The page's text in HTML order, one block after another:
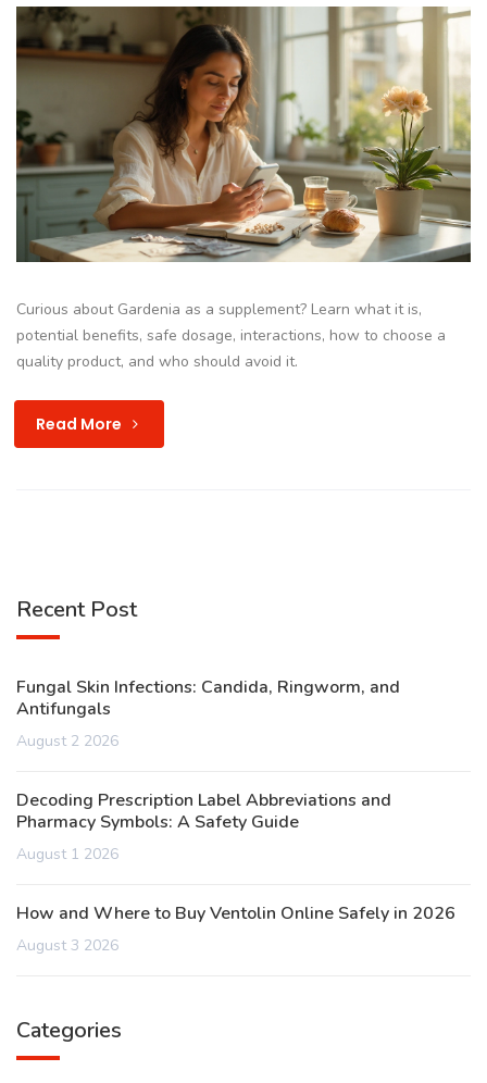
Curious about Gardenia as a supplement? Learn what it is,
potential benefits, safe dosage, interactions, how to choose a
quality product, and who should avoid it.
Read More
Recent Post
Fungal Skin Infections: Candida, Ringworm, and
Antifungals
August 2 2026
Decoding Prescription Label Abbreviations and
Pharmacy Symbols: A Safety Guide
August 1 2026
How and Where to Buy Ventolin Online Safely in 2026
August 3 2026
Categories